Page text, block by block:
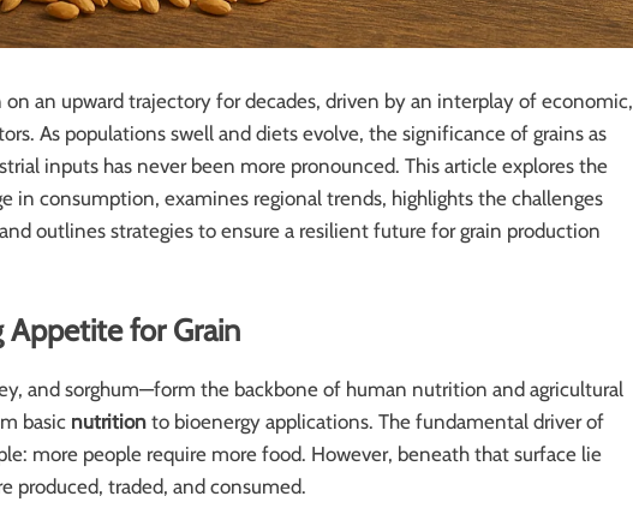
on an upward trajectory for decades, driven by an interplay of economic,
As populations swell and diets evolve, the significance of grains as
inputs has never been more pronounced. This article explores the
in consumption, examines regional trends, highlights the challenges
outlines strategies to ensure a resilient future for grain production
Appetite for Grain
and sorghum—form the backbone of human nutrition and agricultural
basic nutrition to bioenergy applications. The fundamental driver of
more people require more food. However, beneath that surface lie
produced, traded, and consumed.